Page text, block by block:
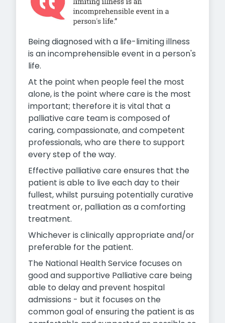
Being diagnosed with a life-limiting illness
is an incomprehensible event in a person's
life.
At the point when people feel the most
alone, is the point where care is the most
important; therefore it is vital that a
palliative care team is composed of
caring, compassionate, and competent
professionals, who are there to support
every step of the way.
Effective palliative care ensures that the
patient is able to live each day to their
fullest, whilst pursuing potentially curative
treatment or, palliation as a comforting
treatment.
Whichever is clinically appropriate and/or
preferable for the patient.
The National Health Service focuses on
good and supportive Palliative care being
able to delay and prevent hospital
admissions - but it focuses on the
common goal of ensuring the patient is as